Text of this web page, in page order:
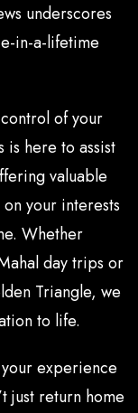
underscores
in-a-lifetime
of your
is here to assist
valuable
your interests
Whether
day trips or
Triangle, we
to life.
experience
just return home